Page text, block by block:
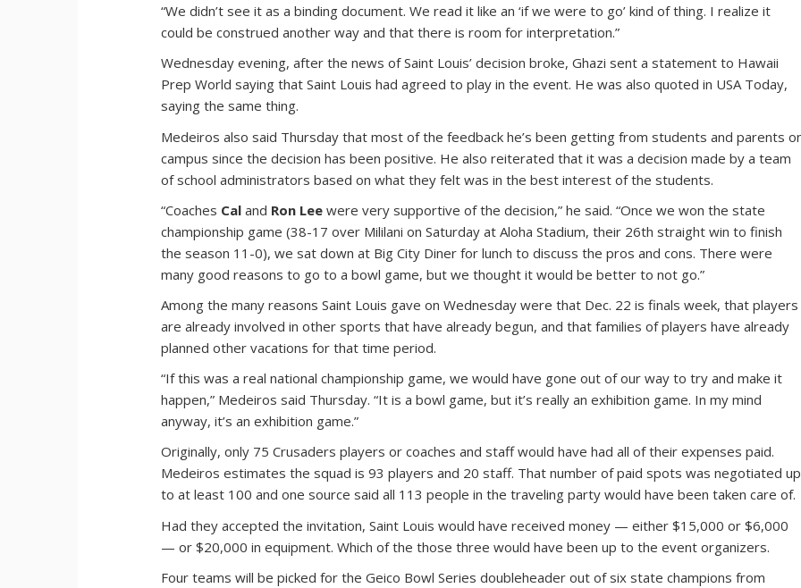
“We didn’t see it as a binding document. We read it like an ‘if we were to go’ kind of thing. I realize it
could be construed another way and that there is room for interpretation.”
Wednesday evening, after the news of Saint Louis’ decision broke, Ghazi sent a statement to Hawaii
Prep World saying that Saint Louis had agreed to play in the event. He was also quoted in USA Today,
saying the same thing.
Medeiros also said Thursday that most of the feedback he’s been getting from students and parents
campus since the decision has been positive. He also reiterated that it was a decision made by a team
of school administrators based on what they felt was in the best interest of the students.
“Coaches Cal and Ron Lee were very supportive of the decision,” he said. “Once we won the state
championship game (38-17 over Mililani on Saturday at Aloha Stadium, their 26th straight win to finish
the season 11-0), we sat down at Big City Diner for lunch to discuss the pros and cons. There were
many good reasons to go to a bowl game, but we thought it would be better to not go.”
Among the many reasons Saint Louis gave on Wednesday were that Dec. 22 is finals week, that players
are already involved in other sports that have already begun, and that families of players have already
planned other vacations for that time period.
“If this was a real national championship game, we would have gone out of our way to try and make it
happen,” Medeiros said Thursday. “It is a bowl game, but it’s really an exhibition game. In my mind
anyway, it’s an exhibition game.”
Originally, only 75 Crusaders players or coaches and staff would have had all of their expenses paid.
Medeiros estimates the squad is 93 players and 20 staff. That number of paid spots was negotiated up
to at least 100 and one source said all 113 people in the traveling party would have been taken care of.
Had they accepted the invitation, Saint Louis would have received money — either $15,000 or $6,000
— or $20,000 in equipment. Which of the those three would have been up to the event organizers.
Four teams will be picked for the Geico Bowl Series doubleheader out of six state champions from